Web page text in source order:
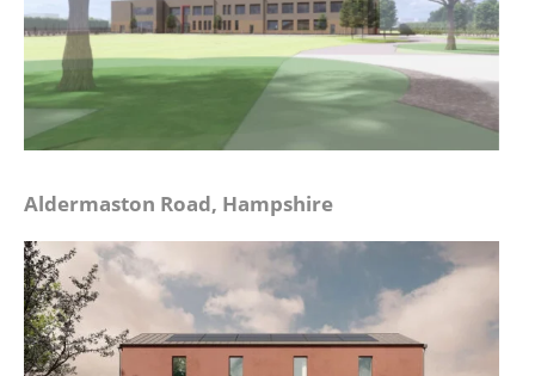
Aldermaston Road, Hampshire